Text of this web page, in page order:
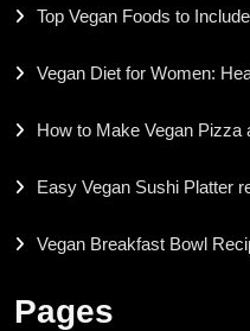
Top Vegan Foods to
Vegan Diet for Women:
How to Make Vegan Pizza
Easy Vegan Sushi Platter
Vegan Breakfast Bowl
Pages